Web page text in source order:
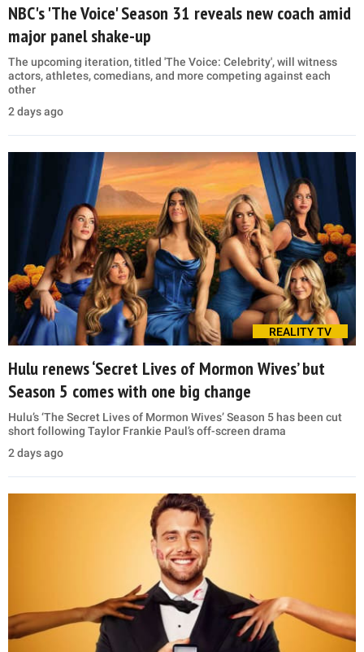
NBC's 'The Voice' Season 31 reveals new coach amid
major panel shake-up
The upcoming iteration, titled 'The Voice: Celebrity', will witness
actors, athletes, comedians, and more competing against each
other
2 days ago
REALITY TV
Hulu renews ‘Secret Lives of Mormon Wives’ but
Season 5 comes with one big change
Hulu’s ‘The Secret Lives of Mormon Wives’ Season 5 has been cut
short following Taylor Frankie Paul’s off-screen drama
2 days ago